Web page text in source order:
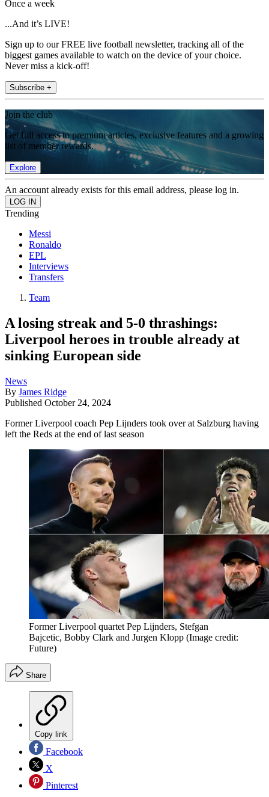
Once a week
...And it’s LIVE!
Sign up to our FREE live football newsletter, tracking all of the
biggest games available to watch on the device of your choice.
Never miss a kick-off!
Subscribe +
Join the club
Get full access to premium articles, exclusive features and a growing
list of member rewards.
Explore
An account already exists for this email address, please log in.
Trending
Messi
Ronaldo
EPL
Interviews
Transfers
Team
A losing streak and 5-0 thrashings:
Liverpool heroes in trouble already at
sinking European side
News
By James Ridge
Published October 24, 2024
Former Liverpool coach Pep Lijnders took over at Salzburg having
left the Reds at the end of last season
Former Liverpool quartet Pep Lijnders, Stefgan
Bajcetic, Bobby Clark and Jurgen Klopp (Image credit:
Future)
Share
Copy link
Facebook
X
Pinterest